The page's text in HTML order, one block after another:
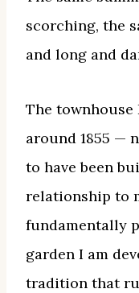
scorching, the
and long and
The
around 1855 —
to have been
relationship to
fundamentally
garden I am
tradition that